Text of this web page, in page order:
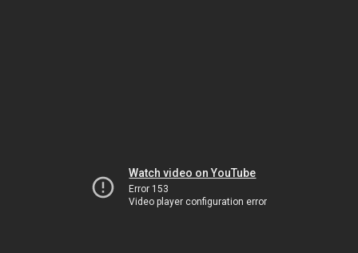
Watch video on YouTube
Error 153
Video player configuration error